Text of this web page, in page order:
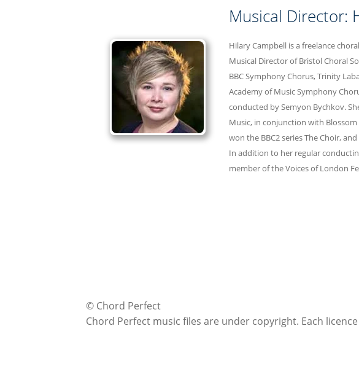
Musical Director:
Hilary Campbell is a freelance
Musical Director of Bristol Choral
BBC Symphony Chorus, Trinity
Academy of Music Symphony
conducted by Semyon Bychkov.
Music, in conjunction with
won the BBC2 series The Choir,
In addition to her regular
member of the Voices of London
© Chord Perfect
Chord Perfect music files are under copyright. Each